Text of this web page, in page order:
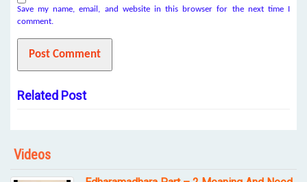
Save my name, email, and website in this browser for the next time I
comment.
Related Post
Videos